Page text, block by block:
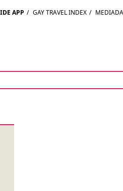
APP / GAY TRAVEL INDEX /